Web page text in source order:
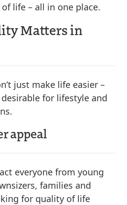
life – all in one place.
Matters in
just make life easier –
for lifestyle and
appeal
everyone from young
families and
for quality of life